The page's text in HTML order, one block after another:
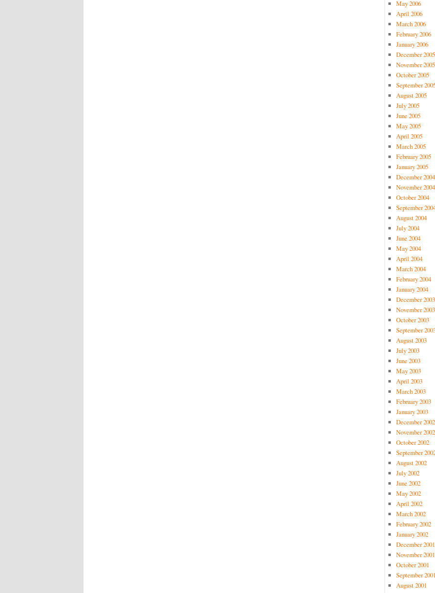
May 2006
April 2006
March 2006
February 2006
January 2006
December 2005
November 2005
October 2005
September
August 2005
July 2005
June 2005
May 2005
April 2005
March 2005
February 2005
January 2005
December 2004
November 2004
October 2004
September
August 2004
July 2004
June 2004
May 2004
April 2004
March 2004
February 2004
January 2004
December 2003
November 2003
October 2003
September
August 2003
July 2003
June 2003
May 2003
April 2003
March 2003
February 2003
January 2003
December 2002
November 2002
October 2002
September
August 2002
July 2002
June 2002
May 2002
April 2002
March 2002
February 2002
January 2002
December 2001
November 2001
October 2001
September
August 2001